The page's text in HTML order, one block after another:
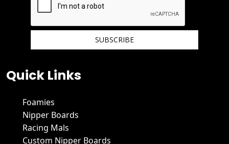
Quick Links
Foamies
Nipper Boards
Racing Mals
Custom Nipper Boards